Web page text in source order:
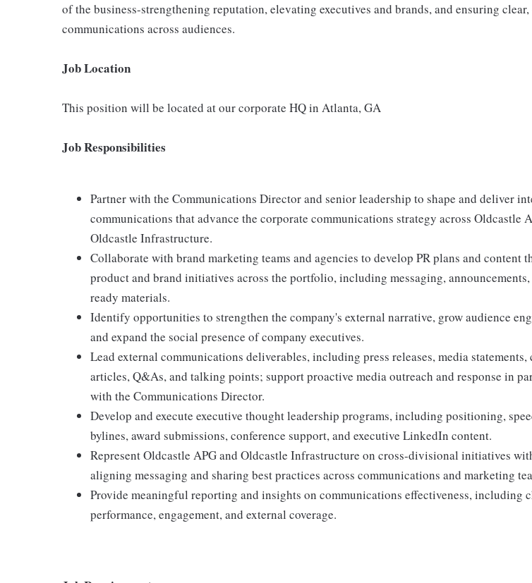
of the business-strengthening reputation, elevating executives and brands, and ensuring
communications across audiences.
Job Location
This position will be located at our corporate HQ in Atlanta, GA
Job Responsibilities
Partner with the Communications Director and senior leadership to shape and deliver
communications that advance the corporate communications strategy across Oldcastle
Oldcastle Infrastructure.
Collaborate with brand marketing teams and agencies to develop PR plans and content
product and brand initiatives across the portfolio, including messaging,
ready materials.
Identify opportunities to strengthen the company's external narrative, grow audience
and expand the social presence of company executives.
Lead external communications deliverables, including press releases, media
articles, Q&As, and talking points; support proactive media outreach and response in
with the Communications Director.
Develop and execute executive thought leadership programs, including positioning,
bylines, award submissions, conference support, and executive LinkedIn content.
Represent Oldcastle APG and Oldcastle Infrastructure on cross-divisional initiatives
aligning messaging and sharing best practices across communications and marketing
Provide meaningful reporting and insights on communications effectiveness, including
performance, engagement, and external coverage.